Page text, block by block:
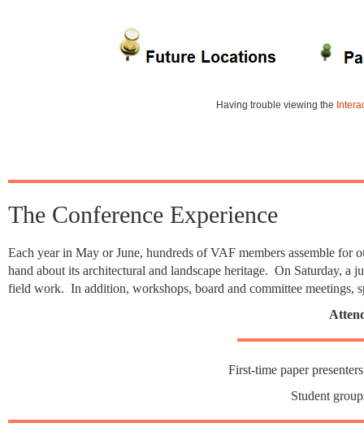
Having trouble viewing the
The Conference Experience
Each year in May or June, hundreds of VAF members assemble for
hand about its architectural and landscape heritage. On Saturday, a
field work. In addition, workshops, board and committee meetings,
First-time paper presenters
Student